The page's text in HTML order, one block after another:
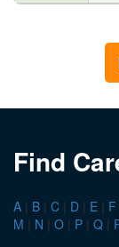
Find
A | B | C | D | E | F
M | N | O | P | Q |